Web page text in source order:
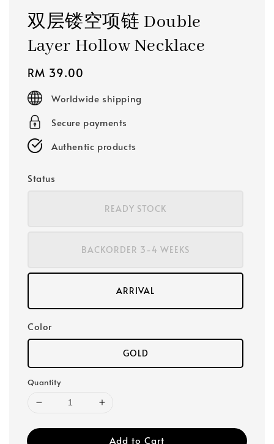
双层镂空项链 Double
Layer Hollow Necklace
Regular
price
RM 39.00
Worldwide shipping
Secure payments
Authentic products
Status
READY STOCK
BACKORDER 3-4 WEEKS
ARRIVAL
Color
GOLD
Quantity
Add to Cart